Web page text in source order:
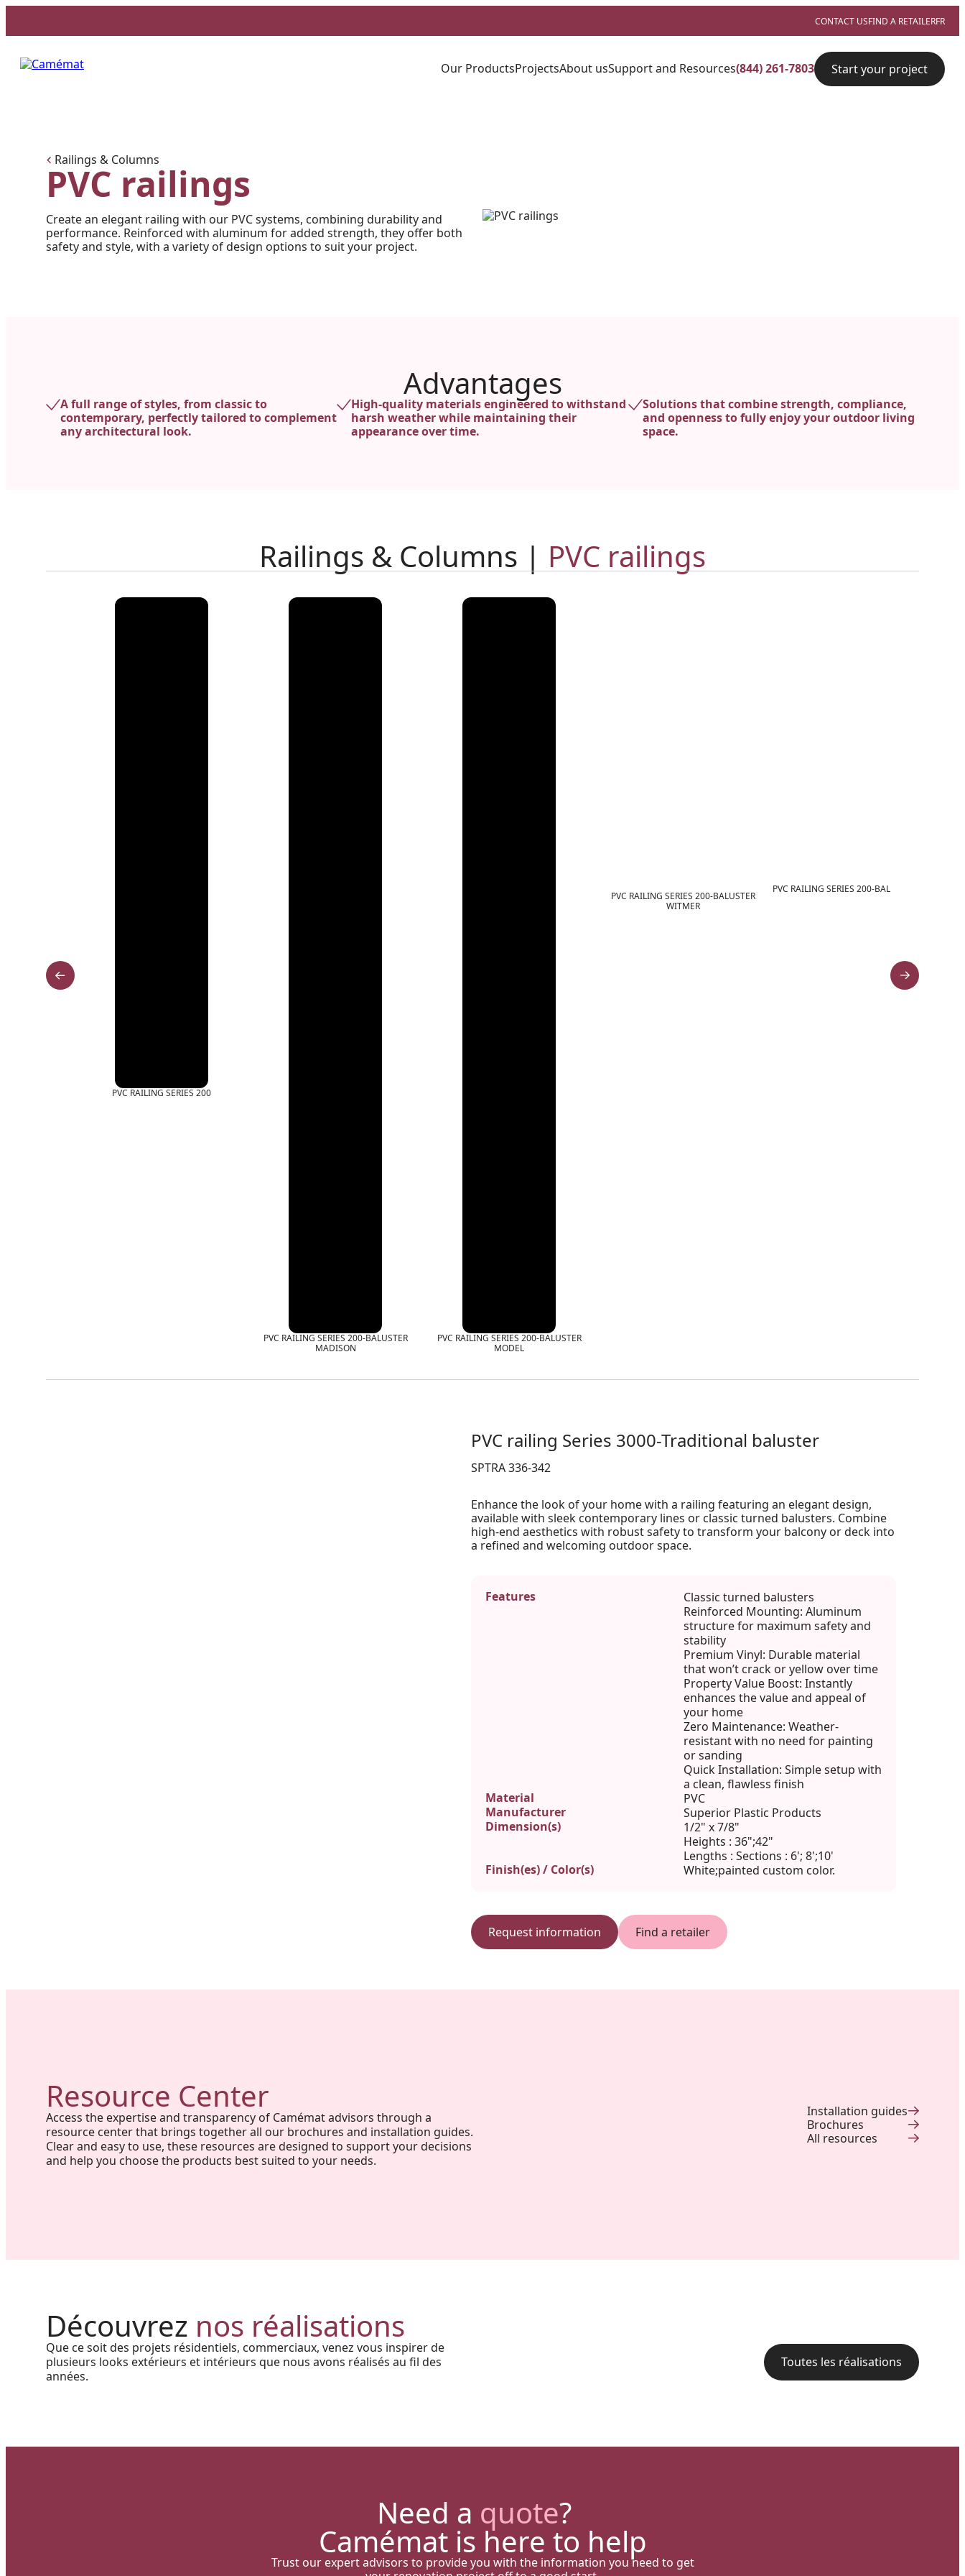
CONTACT USFIND A RETAILERFR
Our ProductsProjectsAbout usSupport and Resources(844) 261-7803 Start your project
Railings & Columns
PVC railings
Create an elegant railing with our PVC systems, combining durability and
performance. Reinforced with aluminum for added strength, they offer both
safety and style, with a variety of design options to suit your project.
Advantages
A full range of styles, from classic to
contemporary, perfectly tailored to complement
any architectural look.
High-quality materials engineered to withstand
harsh weather while maintaining their
appearance over time.
Solutions that combine strength, compliance,
and openness to fully enjoy your outdoor living
space.
Railings & Columns | PVC railings
PVC RAILING SERIES 200
PVC RAILING SERIES 200-BALUSTER
MADISON
PVC RAILING SERIES 200-BALUSTER
MODEL
PVC RAILING SERIES 200-BALUSTER
WITMER
PVC RAILING SERIES 200-BALUSTER YORK
PVC railing Series 3000-Traditional baluster
SPTRA 336-342
Enhance the look of your home with a railing featuring an elegant design,
available with sleek contemporary lines or classic turned balusters. Combine
high-end aesthetics with robust safety to transform your balcony or deck into
a refined and welcoming outdoor space.
Features
Classic turned balusters
Reinforced Mounting: Aluminum
structure for maximum safety and
stability
Premium Vinyl: Durable material
that won’t crack or yellow over time
Property Value Boost: Instantly
enhances the value and appeal of
your home
Zero Maintenance: Weather-
resistant with no need for painting
or sanding
Quick Installation: Simple setup with
a clean, flawless finish
Material
PVC
Manufacturer
Superior Plastic Products
Dimension(s)
1/2" x 7/8"
Heights : 36";42"
Lengths : Sections : 6'; 8';10'
Finish(es) / Color(s)
White;painted custom color.
Request information Find a retailer
Resource Center
Access the expertise and transparency of Camémat advisors through a
resource center that brings together all our brochures and installation guides.
Clear and easy to use, these resources are designed to support your decisions
and help you choose the products best suited to your needs.
Installation guides
Brochures
All resources
Découvrez nos réalisations
Que ce soit des projets résidentiels, commerciaux, venez vous inspirer de
plusieurs looks extérieurs et intérieurs que nous avons réalisés au fil des
années.
Toutes les réalisations
Coastal charm and lasting
durability with our PVC railings
and columns
Life Through Our High-End
Solutions
Need a quote?
Camémat is here to help
Trust our expert advisors to provide you with the information you need to get